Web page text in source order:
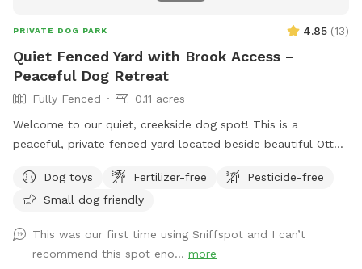
PRIVATE DOG PARK 4.85 (13)
Quiet Fenced Yard with Brook Access –
Peaceful Dog Retreat
Fully Fenced
0.11 acres
Welcome to our quiet, creekside dog spot! This is a
peaceful, private fenced yard located beside beautiful Otter
water. The fenced play area is approximately 5,000 sq ft
and offers plenty of room for sniffing, exploring, and
guests are welcome to enjoy with leashed dogs. It’s a great
spot for pups who love to splash! What’s included: * 4 ft
Dog toys Fertilizer-free
Pesticide-free
Small dog friendly
This was our first time using Sniffspot and I can’t
recommend this spot eno... more